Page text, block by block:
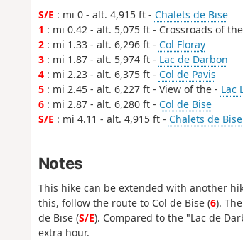
S/E : mi 0 - alt. 4,915 ft - Chalets de Bise
1 : mi 0.42 - alt. 5,075 ft - Crossroads of
2: mi 1.33 - alt. 6,296 ft - Col Floray
3: mi 1.87 - alt. 5,974 ft - Lac de Darbon
4: mi 2.23 - alt. 6,375 ft - Col de Pavis
5: mi 2.45 - alt. 6,227 ft - View of the - Lac
6: mi 2.87 - alt. 6,280 ft - Col de Bise
S/E : mi 4.11 - alt. 4,915 ft - Chalets de Bise
Notes
This hike can be extended with another
this, follow the route to Col de Bise (6).
de Bise (S/E). Compared to the "Lac de
extra hour.